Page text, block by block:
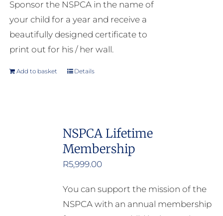
Sponsor the NSPCA in the name of
your child for a year and receive a
beautifully designed certificate to
print out for his / her wall.
Add to basket Details
NSPCA Lifetime
Membership
R5,999.00
You can support the mission of the
NSPCA with an annual membership